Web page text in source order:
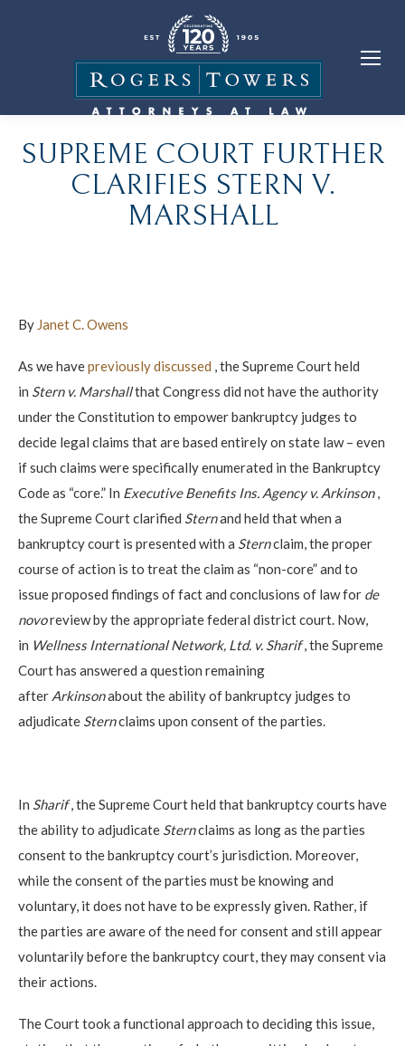
SUPREME COURT FURTHER
CLARIFIES STERN V.
MARSHALL
By Janet C. Owens
As we havepreviously discussed , the Supreme Court held
in Stern v. Marshallthat Congress did not have the authority
under the Constitution to empower bankruptcy judges to
decide legal claims that are based entirely on state law – even
if such claims were specifically enumerated in the Bankruptcy
Code as “core.” In Executive Benefits Ins. Agency v. Arkinson,
the Supreme Court clarified Sternand held that when a
bankruptcy court is presented with a Sternclaim, the proper
course of action is to treat the claim as “non-core” and to
issue proposed findings of fact and conclusions of law for de
novoreview by the appropriate federal district court. Now,
in Wellness International Network, Ltd. v. Sharif, the Supreme
Court has answered a question remaining
after Arkinsonabout the ability of bankruptcy judges to
adjudicate Sternclaims upon consent of the parties.
In Sharif, the Supreme Court held that bankruptcy courts have
the ability to adjudicate Sternclaims as long as the parties
consent to the bankruptcy court’s jurisdiction. Moreover,
while the consent of the parties must be knowing and
voluntary, it does not have to be expressly given. Rather, if
the parties are aware of the need for consent and still appear
voluntarily before the bankruptcy court, they may consent via
their actions.
The Court took a functional approach to deciding this issue,